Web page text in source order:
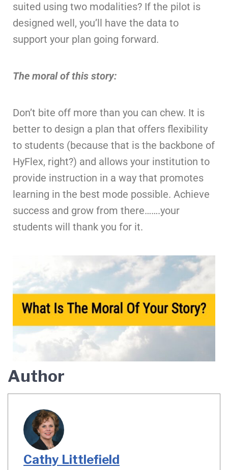
suited using two modalities? If the pilot is
designed well, you’ll have the data to
support your plan going forward.
The moral of this story:
Don’t bite off more than you can chew. It is
better to design a plan that offers flexibility
to students (because that is the backbone of
HyFlex, right?) and allows your institution to
provide instruction in a way that promotes
learning in the best mode possible. Achieve
success and grow from there…….your
students will thank you for it.
Author
Cathy Littlefield